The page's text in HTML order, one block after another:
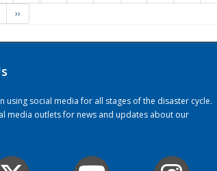
››
using social media for all stages of the disaster cycle.
media outlets for news and updates about our